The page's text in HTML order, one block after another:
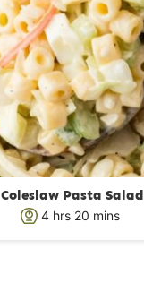
Coleslaw Pasta Salad
4hhrs 20mmins